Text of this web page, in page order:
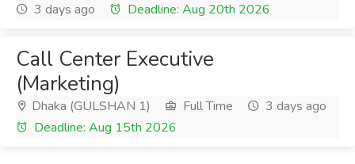
3 days ago
Deadline: Aug 20th 2026
Call Center Executive
(Marketing)
Dhaka (GULSHAN 1) Full Time
3 days ago
Deadline: Aug 15th 2026